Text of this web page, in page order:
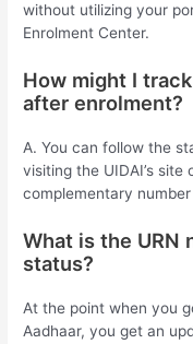
without utilizing your
Enrolment Center.
How might I
after enrolment?
A. You can follow the
visiting the UIDAI’s site
complementary number
What is the URN
status?
At the point when you
Aadhaar, you get an